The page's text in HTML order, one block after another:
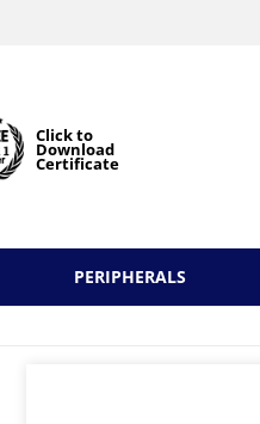
Click to
Download
Certificate
PERIPHERALS